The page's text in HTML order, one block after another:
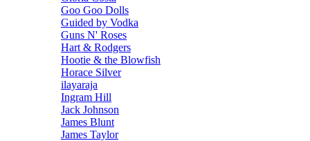
Goo Goo Dolls
Guided by Vodka
Guns N' Roses
Hart & Rodgers
Hootie & the Blowfish
Horace Silver
ilayaraja
Ingram Hill
Jack Johnson
James Blunt
James Taylor